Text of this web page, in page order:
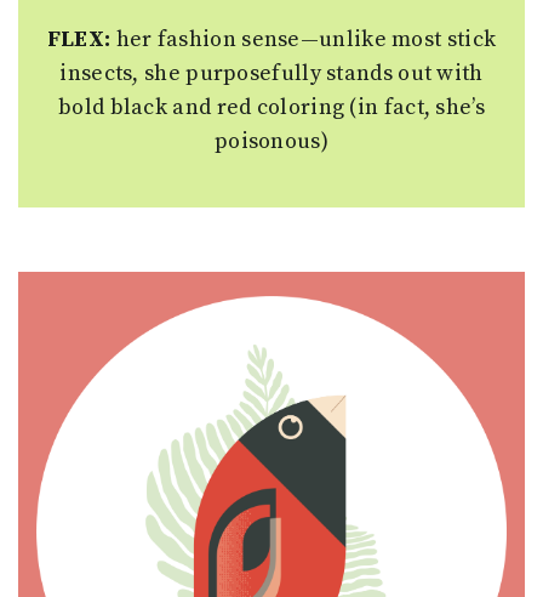
FLEX: her fashion sense—unlike most stick
insects, she purposefully stands out with
bold black and red coloring (in fact, she’s
poisonous)